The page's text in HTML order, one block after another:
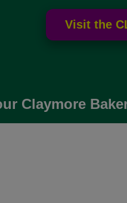
Claymore